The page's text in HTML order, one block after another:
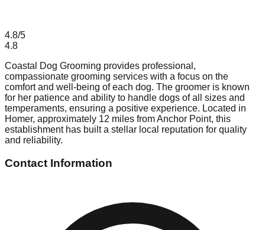
4.8/5
4.8
Coastal Dog Grooming provides professional,
compassionate grooming services with a focus on the
comfort and well-being of each dog. The groomer is known
for her patience and ability to handle dogs of all sizes and
temperaments, ensuring a positive experience. Located in
Homer, approximately 12 miles from Anchor Point, this
establishment has built a stellar local reputation for quality
and reliability.
Contact Information